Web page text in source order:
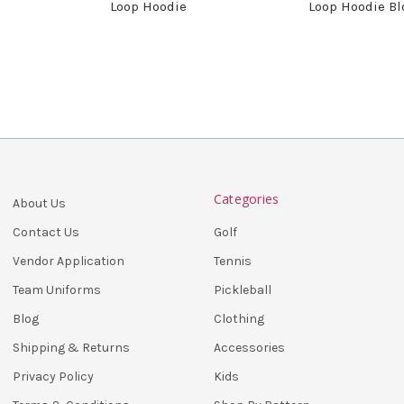
Loop Hoodie Loop Hoodie
About Us
Contact Us
Vendor Application
Team Uniforms
Blog
Shipping & Returns
Privacy Policy
Categories
Golf
Tennis
Pickleball
Clothing
Accessories
Kids